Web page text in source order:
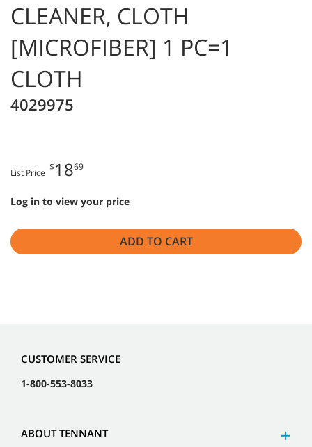
CLEANER, CLOTH
[MICROFIBER] 1 PC=1
CLOTH
4029975
List Price
$1869
Log in to view your price
ADD TO CART
CUSTOMER SERVICE
1-800-553-8033
ABOUT TENNANT